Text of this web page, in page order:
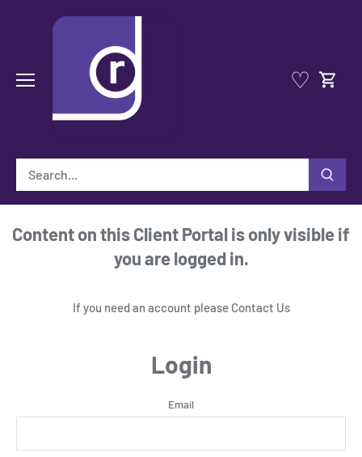
♡
Content on this Client Portal is only visible if
you are logged in.
If you need an account please Contact Us
Login
Email